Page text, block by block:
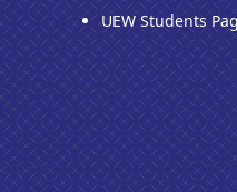
UEW Students